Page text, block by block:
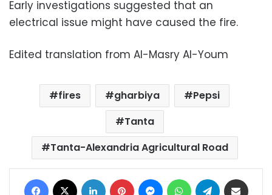
Early investigations suggested that an
electrical issue might have caused the fire.
Edited translation from Al-Masry Al-Youm
fires gharbiya
Pepsi
Tanta
Tanta-Alexandria Agricultural Road
Facebook LinkedIn Pinterest MessengerWhatsAppTelegram